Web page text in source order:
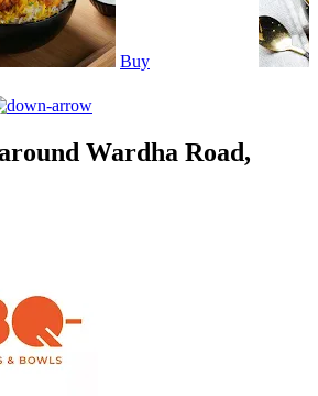
Buy
Wardha Road,